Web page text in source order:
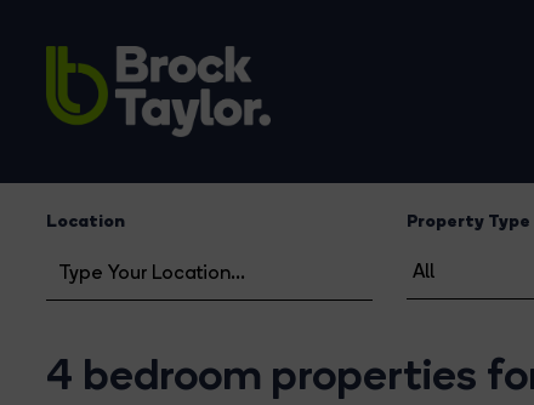
Location Property Type
4 bedroom properties